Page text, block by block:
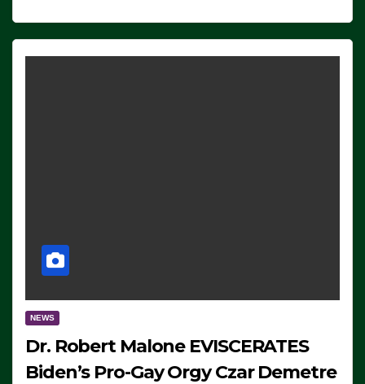
NEWS
Dr. Robert Malone EVISCERATES
Biden’s Pro-Gay Orgy Czar Demetre